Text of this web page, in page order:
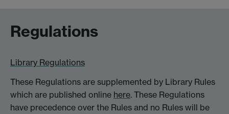
Regulations
Library Regulations
These Regulations are supplemented by Library Rules
which are published online here. These Regulations
have precedence over the Rules and no Rules will be